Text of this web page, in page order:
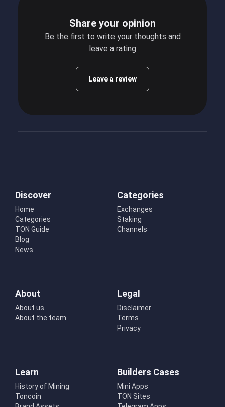
Share your opinion
Be the first to write your thoughts and
leave a rating
Leave a review
Discover
Home
Categories
TON Guide
Blog
News
Categories
Exchanges
Staking
Channels
About
About us
About the team
Legal
Disclaimer
Terms
Privacy
Learn
History of Mining
Toncoin
Builders Cases
Mini Apps
TON Sites